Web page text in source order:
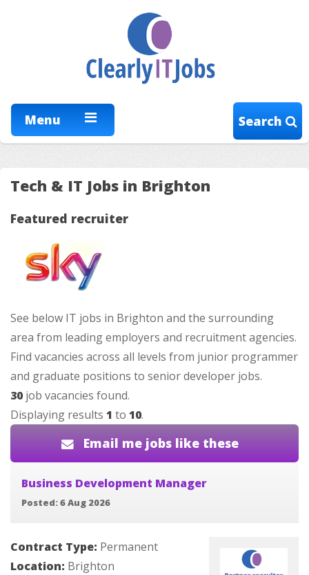
Menu Search
Tech & IT Jobs in Brighton
Featured recruiter
See below IT jobs in Brighton and the surrounding
area from leading employers and recruitment agencies.
Find vacancies across all levels from junior programmer
and graduate positions to senior developer jobs.
30 job vacancies found.
Displaying results 1 to 10.
Email me jobs like these
Business Development Manager
Posted: 6 Aug 2026
Contract Type: Permanent
Location: Brighton